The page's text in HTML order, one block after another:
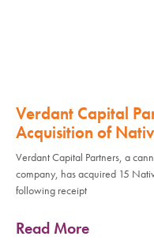
Verdant Capital
Acquisition of
Verdant Capital Partners, a
company, has acquired 15
following receipt
Read More